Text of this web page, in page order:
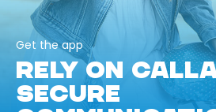
Get the app
RELY ON
SECURE